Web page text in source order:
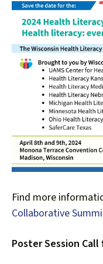
a
result.
Press
enter
to
go
to
the
selected
search
result.
Touch
users
can
touch
Find more
Collaborative
Poster Session